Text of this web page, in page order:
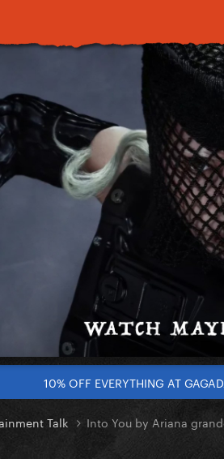
10% OFF EVERYTHING AT
Talk Into You by Ariana